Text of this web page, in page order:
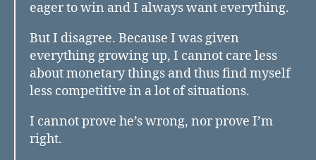
eager to win and I always want everything.
But I disagree. Because I was given
everything growing up, I cannot care less
about monetary things and thus find myself
less competitive in a lot of situations.
I cannot prove he’s wrong, nor prove I’m
right.